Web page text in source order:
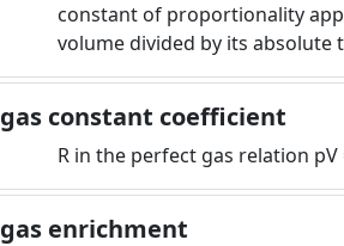
constant of proportionality
volume divided by its absolute
gas constant coefficient
R in the perfect gas relation pV
gas enrichment